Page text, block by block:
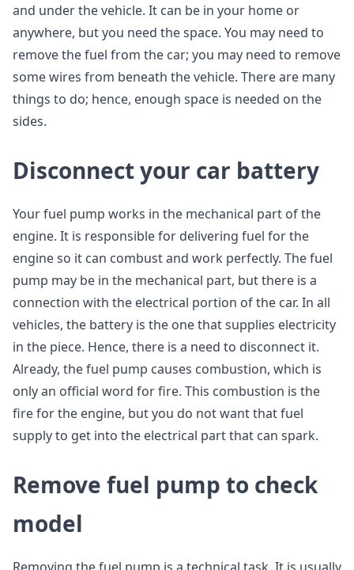
and under the vehicle. It can be in your home or
anywhere, but you need the space. You may need to
remove the fuel from the car; you may need to remove
some wires from beneath the vehicle. There are many
things to do; hence, enough space is needed on the
sides.
Disconnect your car battery
Your fuel pump works in the mechanical part of the
engine. It is responsible for delivering fuel for the
engine so it can combust and work perfectly. The fuel
pump may be in the mechanical part, but there is a
connection with the electrical portion of the car. In all
vehicles, the battery is the one that supplies electricity
in the piece. Hence, there is a need to disconnect it.
Already, the fuel pump causes combustion, which is
only an official word for fire. This combustion is the
fire for the engine, but you do not want that fuel
supply to get into the electrical part that can spark.
Remove fuel pump to check
model